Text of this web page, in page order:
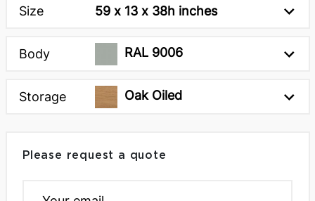
Size 59 x 13 x 38h inches
Body RAL 9006
Storage Oak Oiled
Please request a quote